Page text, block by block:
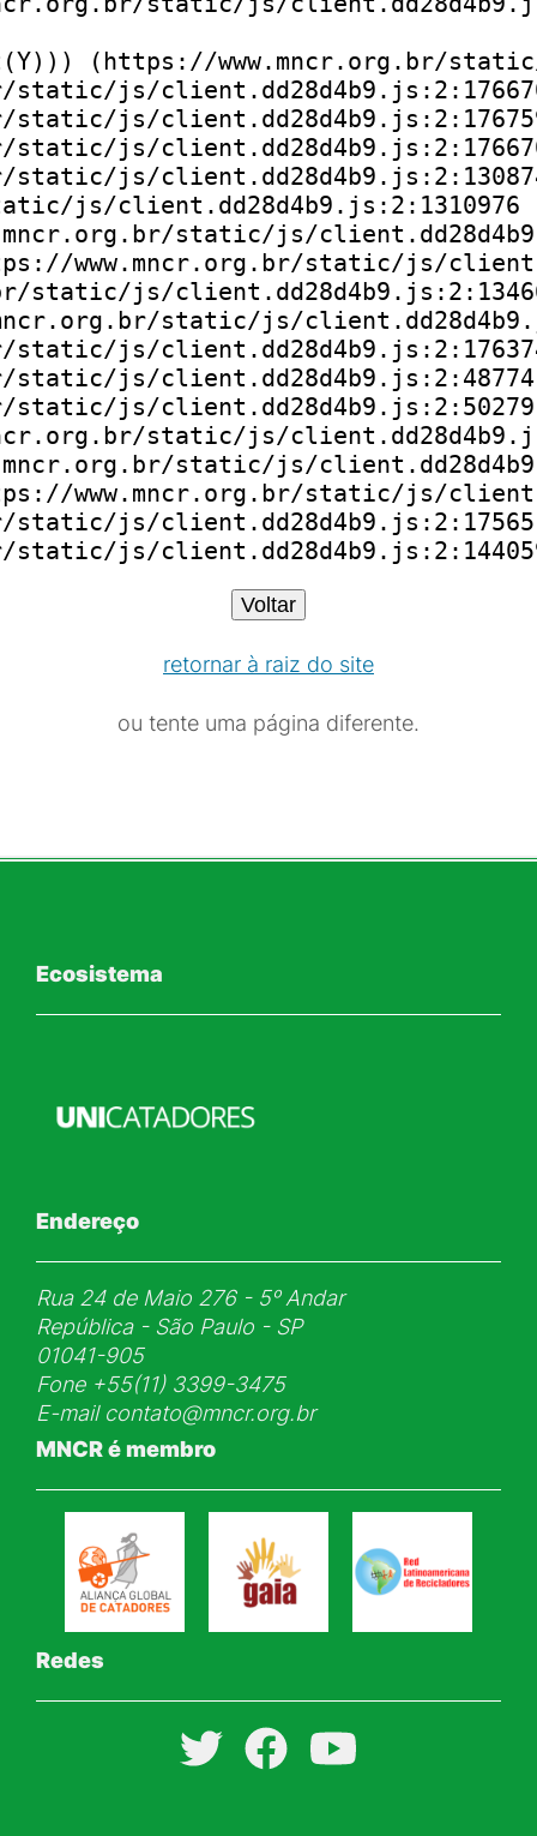
(https://www.mncr.org.br/
js/
js/
js/
js/
js/client.dd28d4b9.js:2:1310976
static/js/
www.mncr.org.br/static/js/
static/js/
static/js/
js/
js/
js/
static/js/
static/js/
www.mncr.org.br/static/js/
js/
js/
Voltar
retornar à raiz do site
ou tente uma página diferente.
Ecosistema
Endereço
Rua 24 de Maio 276 - 5ᵒ Andar
República - São Paulo - SP
01041-905
Fone+55(11) 3399-3475
E-mail contato@mncr.org.br
MNCR é membro
Redes